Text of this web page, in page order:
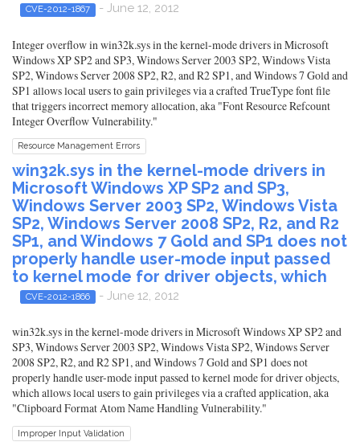
CVE-2012-1867 - June 12, 2012
Integer overflow in win32k.sys in the kernel-mode drivers in Microsoft
Windows XP SP2 and SP3, Windows Server 2003 SP2, Windows Vista
SP2, Windows Server 2008 SP2, R2, and R2 SP1, and Windows 7 Gold and
SP1 allows local users to gain privileges via a crafted TrueType font file
that triggers incorrect memory allocation, aka "Font Resource Refcount
Integer Overflow Vulnerability."
Resource Management Errors
win32k.sys in the kernel-mode drivers in
Microsoft Windows XP SP2 and SP3,
Windows Server 2003 SP2, Windows Vista
SP2, Windows Server 2008 SP2, R2, and R2
SP1, and Windows 7 Gold and SP1 does not
properly handle user-mode input passed
to kernel mode for driver objects, which
CVE-2012-1866 - June 12, 2012
win32k.sys in the kernel-mode drivers in Microsoft Windows XP SP2 and
SP3, Windows Server 2003 SP2, Windows Vista SP2, Windows Server
2008 SP2, R2, and R2 SP1, and Windows 7 Gold and SP1 does not
properly handle user-mode input passed to kernel mode for driver objects,
which allows local users to gain privileges via a crafted application, aka
"Clipboard Format Atom Name Handling Vulnerability."
Improper Input Validation